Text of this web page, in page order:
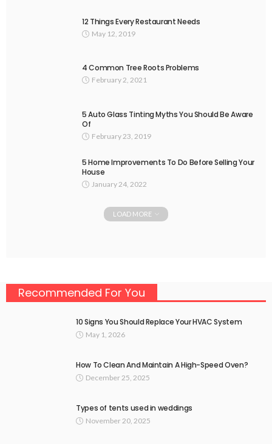
12 Things Every Restaurant Needs
May 12, 2019
4 Common Tree Roots Problems
February 2, 2021
5 Auto Glass Tinting Myths You Should Be Aware
Of
February 23, 2019
5 Home Improvements To Do Before Selling Your
House
January 24, 2022
LOAD MORE
Recommended For You
10 Signs You Should Replace Your HVAC System
May 1, 2026
How To Clean And Maintain A High-Speed Oven?
December 25, 2025
Types of tents used in weddings
November 20, 2025